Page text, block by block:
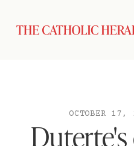
OCTOBER
Duterte's